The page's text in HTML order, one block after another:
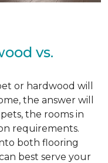
vs.
or hardwood will
the answer will
the rooms in
requirements.
both flooring
best serve your